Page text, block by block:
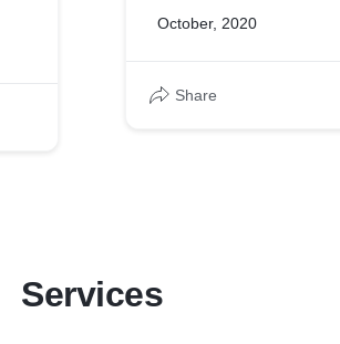
October, 2020
Share
Services